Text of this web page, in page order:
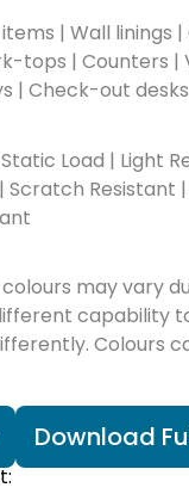
| Wall linings
tops | Counters |
| Check-out
Load | Light
Scratch Resistant
may vary
capability
Colours
Download